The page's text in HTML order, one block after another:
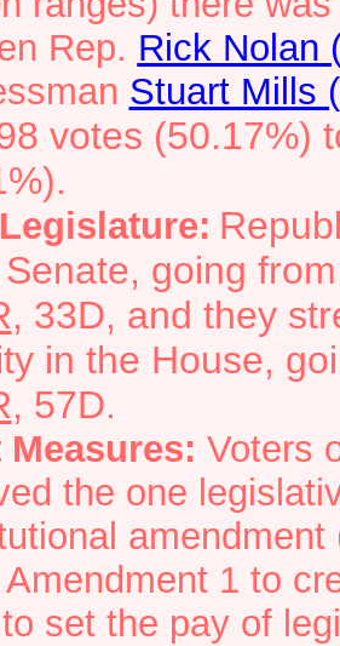
Rep. Rick Nolan
Stuart Mills
votes (50.17%)
going
, 33D, and they
in the House,
, 57D.
Voters
the one
amendment
1 to
set the pay of